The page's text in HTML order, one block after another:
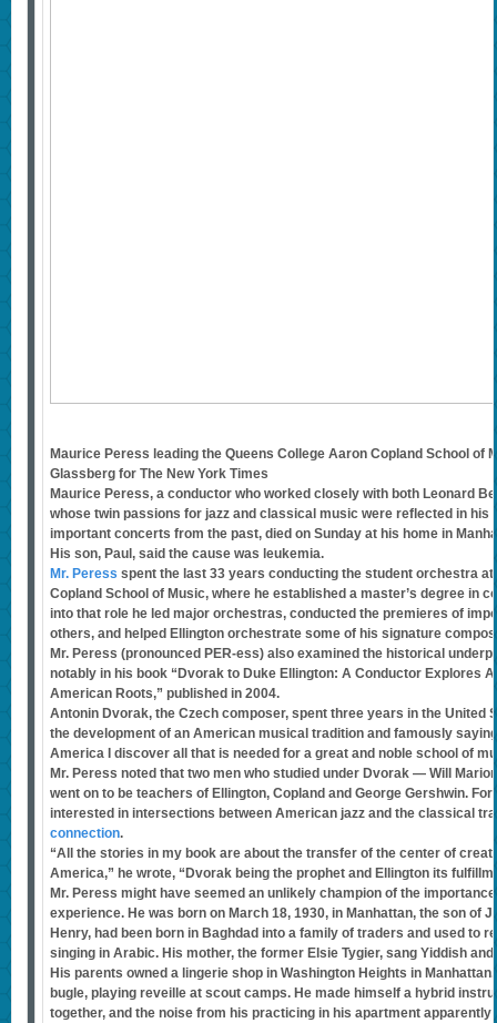
Maurice Peress leading the Queens College Aaron Copland School of
Glassberg for The New York Times
Maurice Peress, a conductor who worked closely with both Leonard
whose twin passions for jazz and classical music were reflected in
important concerts from the past, died on Sunday at his home in
His son, Paul, said the cause was leukemia.
Mr. Peress spent the last 33 years conducting the student orchestra at
Copland School of Music, where he established a master’s degree in
into that role he led major orchestras, conducted the premieres of
others, and helped Ellington orchestrate some of his signature
Mr. Peress (pronounced PER-ess) also examined the historical
notably in his book “Dvorak to Duke Ellington: A Conductor Explores
American Roots,” published in 2004.
Antonin Dvorak, the Czech composer, spent three years in the United
the development of an American musical tradition and famously
America I discover all that is needed for a great and noble school of
Mr. Peress noted that two men who studied under Dvorak — Will
went on to be teachers of Ellington, Copland and George Gershwin.
interested in intersections between American jazz and the classical
connection.
“All the stories in my book are about the transfer of the center of
America,” he wrote, “Dvorak being the prophet and Ellington its
Mr. Peress might have seemed an unlikely champion of the
experience. He was born on March 18, 1930, in Manhattan, the son of
Henry, had been born in Baghdad into a family of traders and used to
singing in Arabic. His mother, the former Elsie Tygier, sang Yiddish
His parents owned a lingerie shop in Washington Heights in
bugle, playing reveille at scout camps. He made himself a hybrid
together, and the noise from his practicing in his apartment